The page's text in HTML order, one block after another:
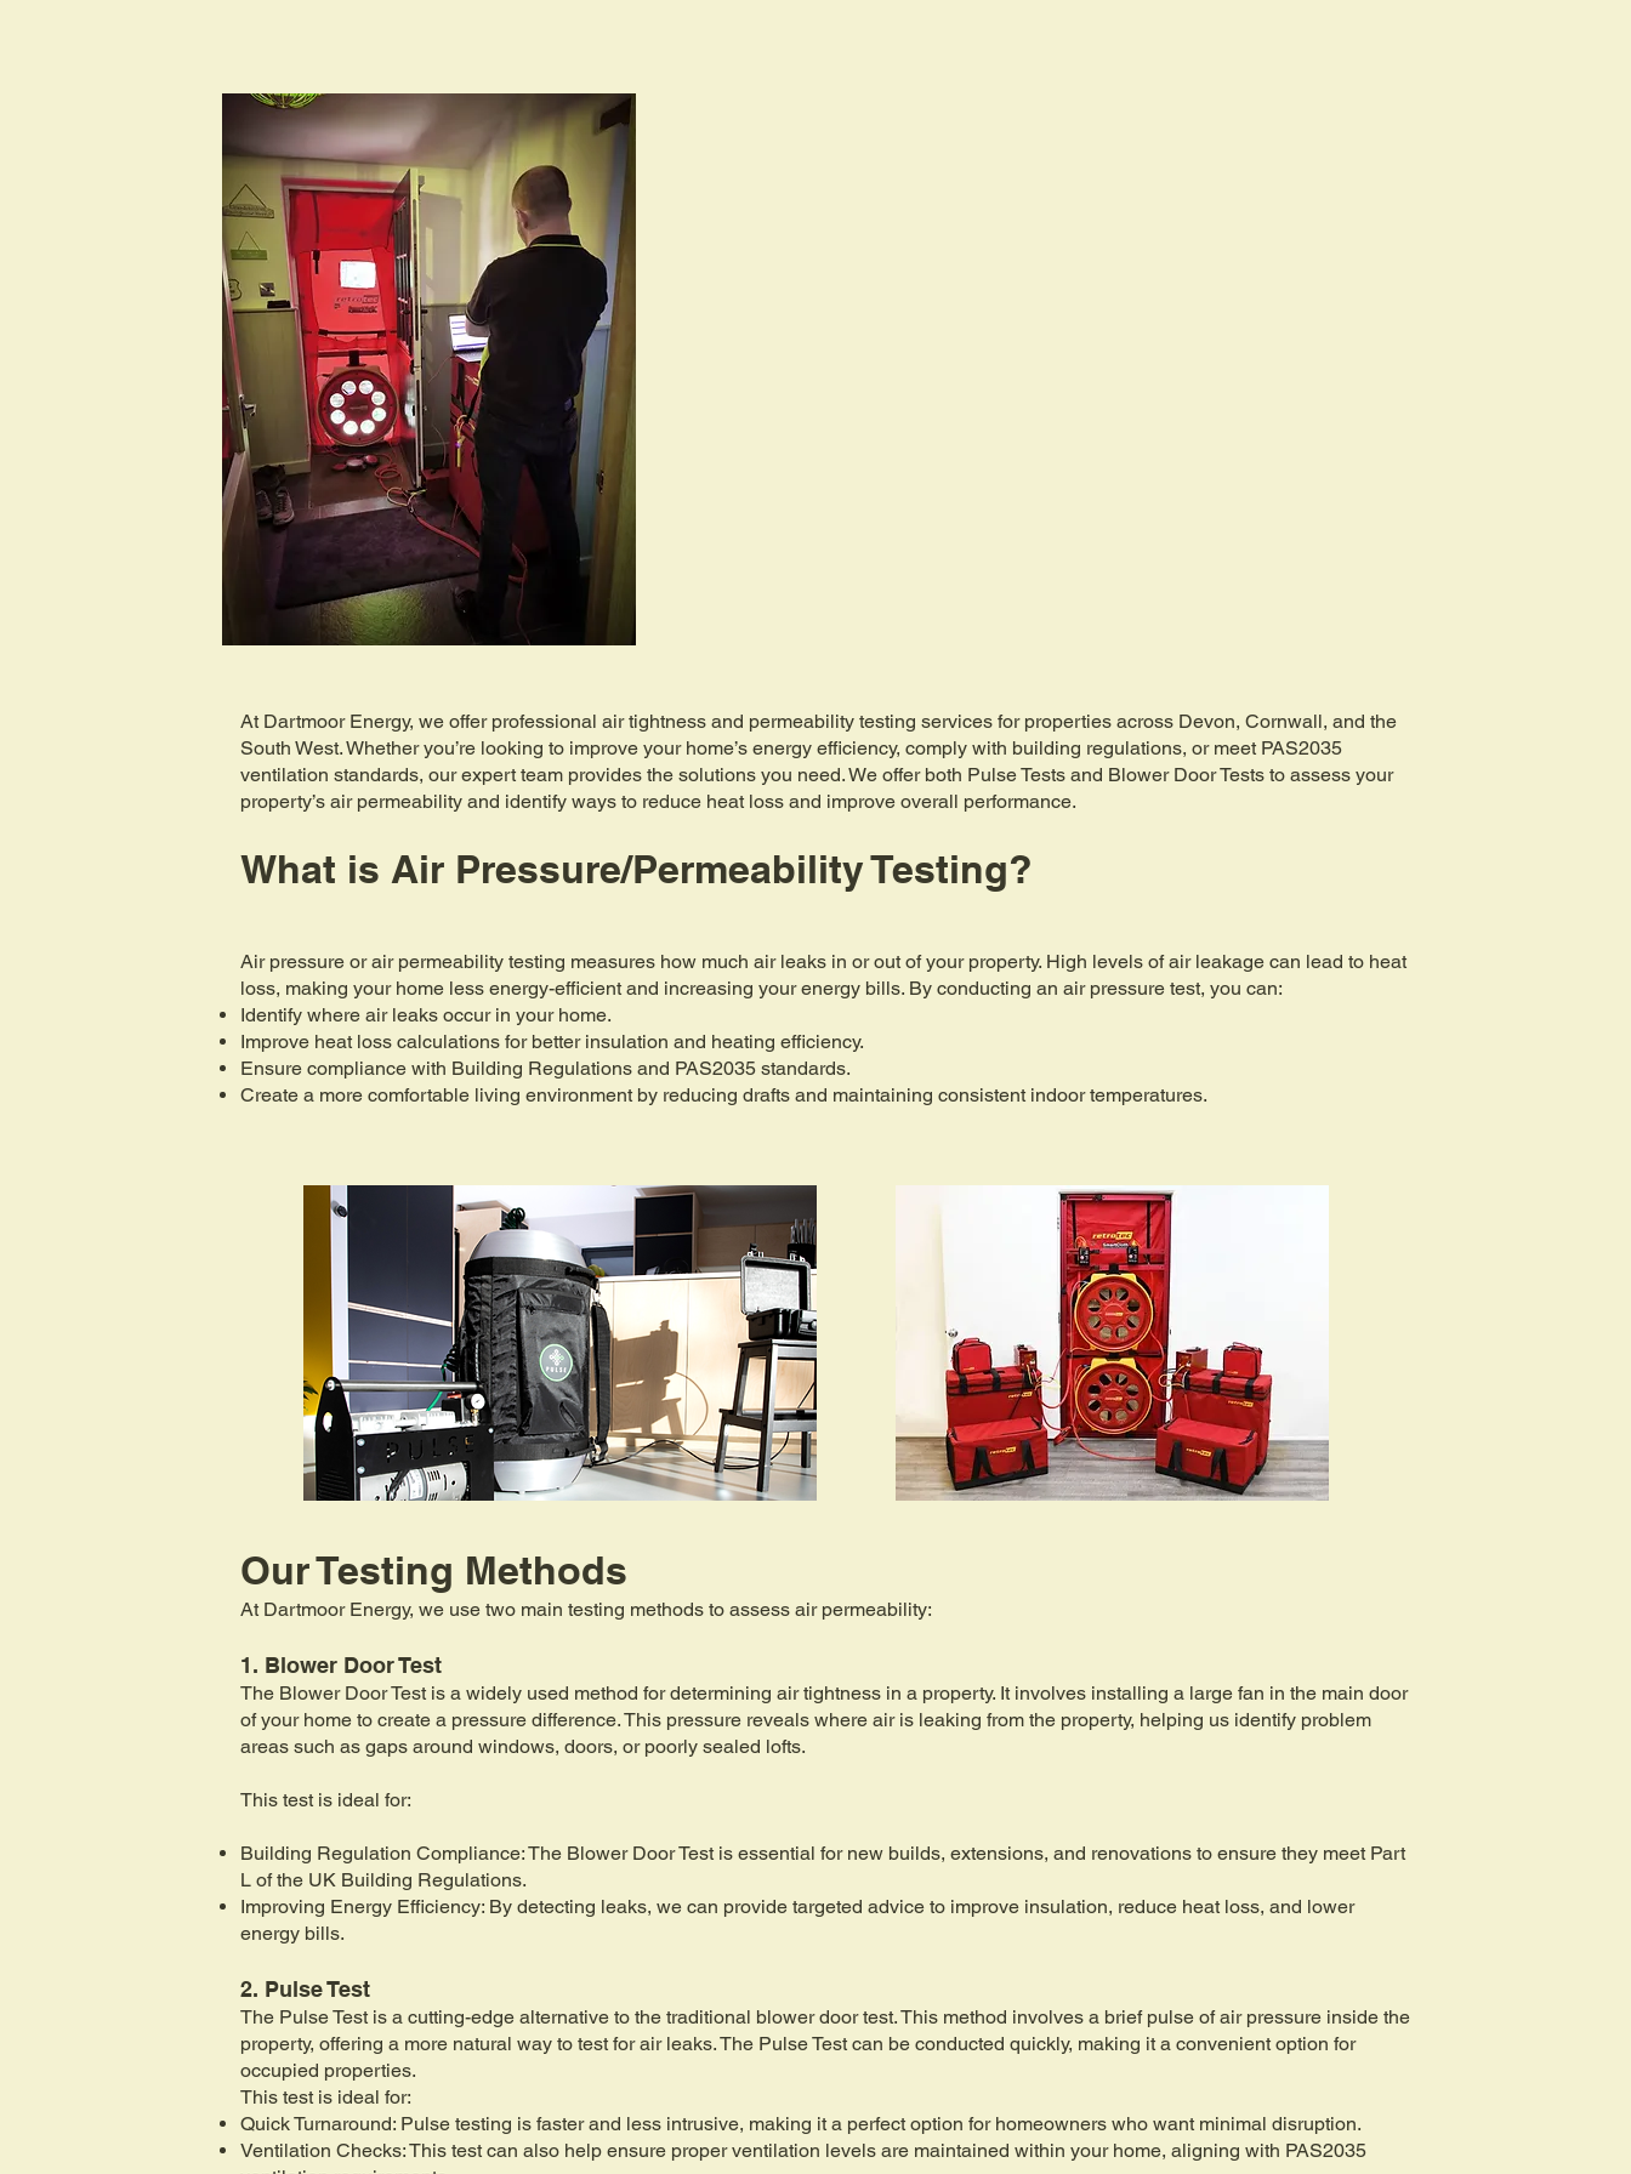
At Dartmoor Energy, we offer professional air tightness and permeability testing services for properties across Devon, Cornwall, and the
South West. Whether you’re looking to improve your home’s energy efficiency, comply with building regulations, or meet PAS2035
ventilation standards, our expert team provides the solutions you need. We offer both Pulse Tests and Blower Door Tests to assess your
property’s air permeability and identify ways to reduce heat loss and improve overall performance.
What is Air Pressure/Permeability Testing?
Air pressure or air permeability testing measures how much air leaks in or out of your property. High levels of air leakage can lead to heat
loss, making your home less energy-efficient and increasing your energy bills. By conducting an air pressure test, you can:
Identify where air leaks occur in your home.
Improve heat loss calculations for better insulation and heating efficiency.
Ensure compliance with Building Regulations and PAS2035 standards.
Create a more comfortable living environment by reducing drafts and maintaining consistent indoor temperatures.
Our Testing Methods​
At Dartmoor Energy, we use two main testing methods to assess air permeability:
1. Blower Door Test
The Blower Door Test is a widely used method for determining air tightness in a property. It involves installing a large fan in the main door
of your home to create a pressure difference. This pressure reveals where air is leaking from the property, helping us identify problem
areas such as gaps around windows, doors, or poorly sealed lofts.
This test is ideal for:
Building Regulation Compliance: The Blower Door Test is essential for new builds, extensions, and renovations to ensure they meet Part
L of the UK Building Regulations.
Improving Energy Efficiency: By detecting leaks, we can provide targeted advice to improve insulation, reduce heat loss, and lower
energy bills.
2. Pulse Test
The Pulse Test is a cutting-edge alternative to the traditional blower door test. This method involves a brief pulse of air pressure inside the
property, offering a more natural way to test for air leaks. The Pulse Test can be conducted quickly, making it a convenient option for
occupied properties.
This test is ideal for:
Quick Turnaround: Pulse testing is faster and less intrusive, making it a perfect option for homeowners who want minimal disruption.
Ventilation Checks: This test can also help ensure proper ventilation levels are maintained within your home, aligning with PAS2035